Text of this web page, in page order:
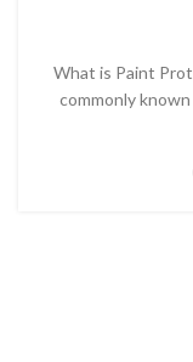
What is Paint
commonly